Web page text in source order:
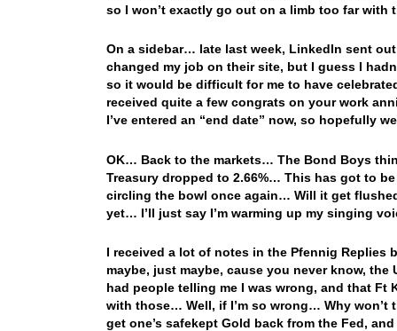
so I won’t exactly go out on a limb too far with
On a sidebar… late last week, LinkedIn sent
changed my job on their site, but I guess I
so it would be difficult for me to have
received quite a few congrats on your work
I’ve entered an “end date” now, so hopefully
OK… Back to the markets… The Bond Boys
Treasury dropped to 2.66%… This has got to
circling the bowl once again… Will it get
yet… I’ll just say I’m warming up my singing
I received a lot of notes in the Pfennig
maybe, just maybe, cause you never know,
had people telling me I was wrong, and that Ft
with those… Well, if I’m so wrong… Why won’t
get one’s safekept Gold back from the Fed,